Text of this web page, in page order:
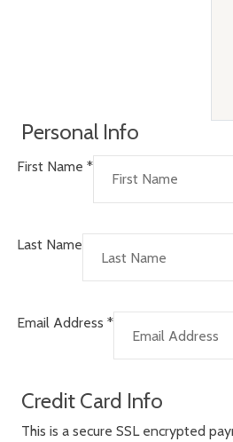
Personal Info
First Name *
Last Name
Email Address *
Credit Card Info
This is a secure SSL encrypted